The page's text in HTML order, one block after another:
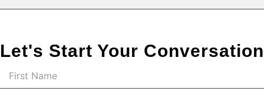
Let's Start Your Conversation